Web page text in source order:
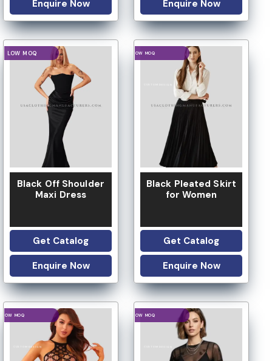
Enquire Now Enquire Now
LOGO OPTION
Black Off Shoulder
Maxi Dress
Get Catalog
Enquire Now
LOGO OPTION
Black Pleated Skirt
for Women
Get Catalog
Enquire Now
LOGO OPTION LOGO OPTION